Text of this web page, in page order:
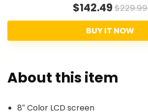
$142.49 $229.99
BUY IT NOW
About this item
8″ Color LCD screen